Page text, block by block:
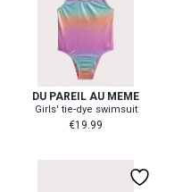
98/104 140/152
DU PAREIL AU MEME
Girls' tie-dye swimsuit
€19.99